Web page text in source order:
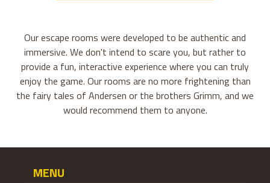
Our escape rooms were developed to be authentic and
immersive. We don't intend to scare you, but rather to
provide a fun, interactive experience where you can truly
enjoy the game. Our rooms are no more frightening than
the fairy tales of Andersen or the brothers Grimm, and we
would recommend them to anyone.
MENU